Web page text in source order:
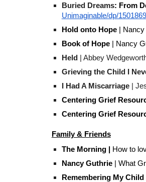
Buried Dreams: From
Unimaginable/dp/
Hold onto Hope| Nancy
Book of Hope
| Nancy
Held
| Abbey Wedgeworth
Grieving the Child I
I Had A Miscarriage
|
Centering Grief
Centering Grief
Family & Friends
The Morning |
How to
Nancy Guthrie
| What
Remembering My Child